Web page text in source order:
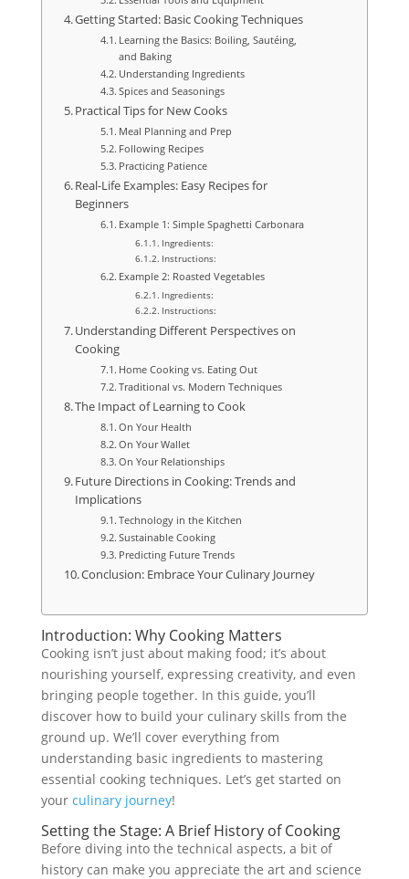
Getting Started: Basic Cooking Techniques
Learning the Basics: Boiling, Sautéing,
and Baking
Understanding Ingredients
Spices and Seasonings
Practical Tips for New Cooks
Meal Planning and Prep
Following Recipes
Practicing Patience
Real-Life Examples: Easy Recipes for
Beginners
Example 1: Simple Spaghetti Carbonara
Ingredients:
Instructions:
Example 2: Roasted Vegetables
Ingredients:
Instructions:
Understanding Different Perspectives on
Cooking
Home Cooking vs. Eating Out
Traditional vs. Modern Techniques
The Impact of Learning to Cook
On Your Health
On Your Wallet
On Your Relationships
Future Directions in Cooking: Trends and
Implications
Technology in the Kitchen
Sustainable Cooking
Predicting Future Trends
Conclusion: Embrace Your Culinary Journey
Introduction: Why Cooking Matters
Cooking isn’t just about making food; it’s about
nourishing yourself, expressing creativity, and even
bringing people together. In this guide, you’ll
discover how to build your culinary skills from the
ground up. We’ll cover everything from
understanding basic ingredients to mastering
essential cooking techniques. Let’s get started on
your culinary journey!
Setting the Stage: A Brief History of Cooking
Before diving into the technical aspects, a bit of
history can make you appreciate the art and science